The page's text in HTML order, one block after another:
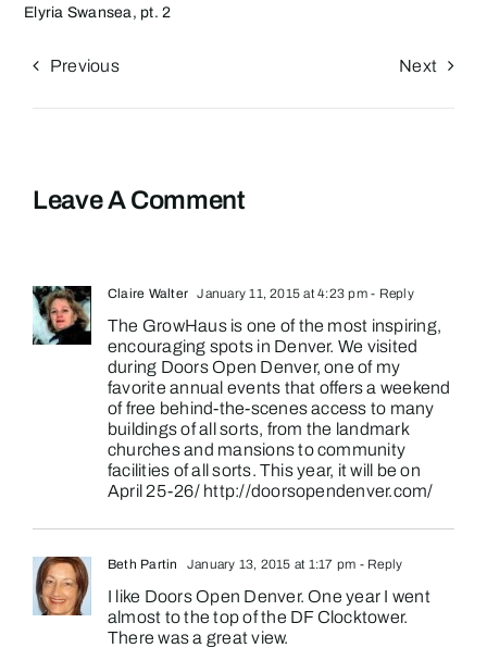
Elyria Swansea, pt. 2
Previous Next
Leave A Comment
Claire Walter January 11, 2015 at 4:23 pm- Reply
The GrowHaus is one of the most inspiring,
encouraging spots in Denver. We visited
during Doors Open Denver, one of my
favorite annual events that offers a weekend
of free behind-the-scenes access to many
buildings of all sorts, from the landmark
churches and mansions to community
facilities of all sorts. This year, it will be on
April 25-26/ http://doorsopendenver.com/
Beth Partin January 13, 2015 at 1:17 pm - Reply
I like Doors Open Denver. One year I went
almost to the top of the DF Clocktower.
There was a great view.